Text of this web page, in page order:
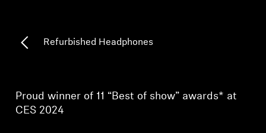
Refurbished Headphones
Proud winner of 11 “Best of show” awards* at
CES 2024